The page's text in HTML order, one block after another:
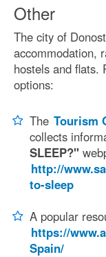
Other
The city of
accommodation,
hostels and flats.
options:
The Tourism
collects
SLEEP?"
http://
to-sleep
A popular
https://
Spain/